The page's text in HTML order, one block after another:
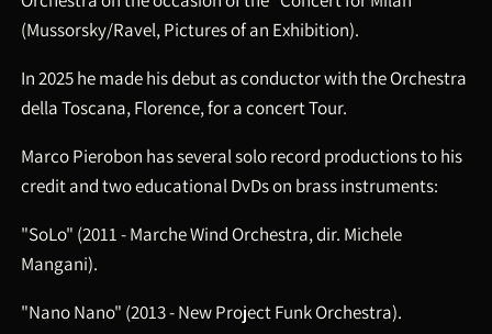
(Mussorsky/Ravel, Pictures of an Exhibition).
In 2025 he made his debut as conductor with the Orchestra
della Toscana, Florence, for a concert Tour.
Marco Pierobon has several solo record productions to his
credit and two educational DvDs on brass instruments:
"SoLo" (2011 - Marche Wind Orchestra, dir. Michele
Mangani).
"Nano Nano" (2013 - New Project Funk Orchestra).